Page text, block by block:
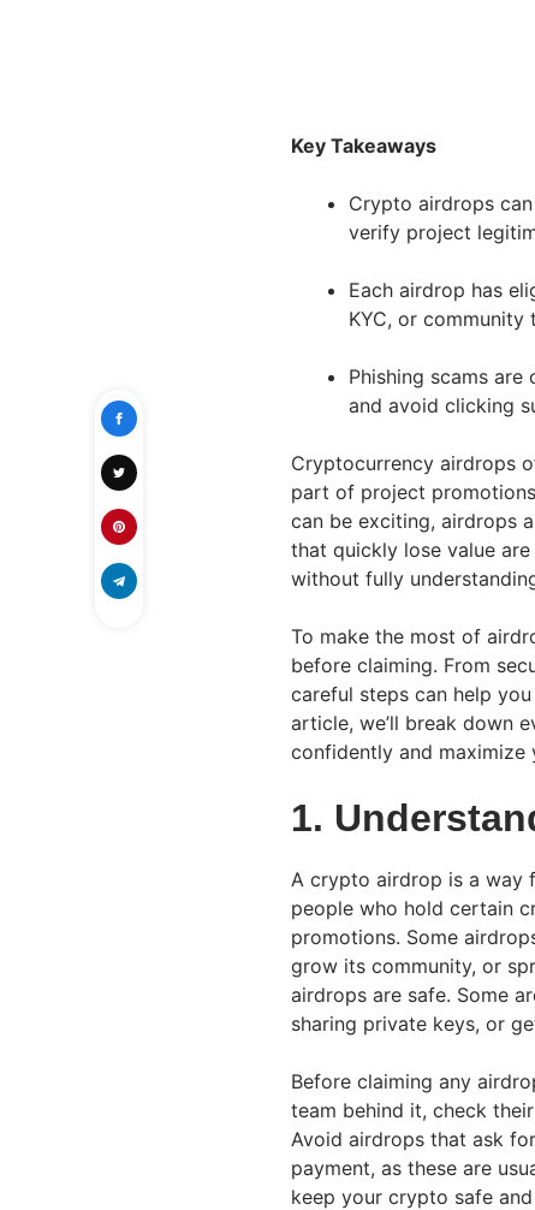
Key Takeaways
Crypto airdrops
verify project
Each airdrop has
KYC, or community
Phishing scams
and avoid clicking
Cryptocurrency airdrops
part of project
can be exciting, airdrops
that quickly lose value
without fully
To make the most of
before claiming. From
careful steps can help
article, we’ll break down
confidently and maximize
1.
A crypto airdrop is a way
people who hold certain
promotions. Some
grow its community, or
airdrops are safe. Some
sharing private keys, or
Before claiming any
team behind it, check
Avoid airdrops that ask
payment, as these are
keep your crypto safe